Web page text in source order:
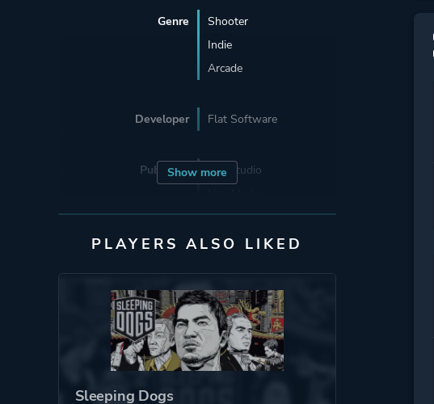
Show more
Genre
Shooter
Indie
Arcade
Developer Flat Software
Publisher
Eye Studio
Capcom
Perspective Bird View / Isometric
Theme
Action
PLAYERS ALSO LIKED
Sleeping Dogs